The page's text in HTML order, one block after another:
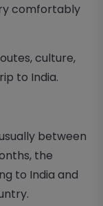
comfortably
culture,
to India.
between
the
to India and